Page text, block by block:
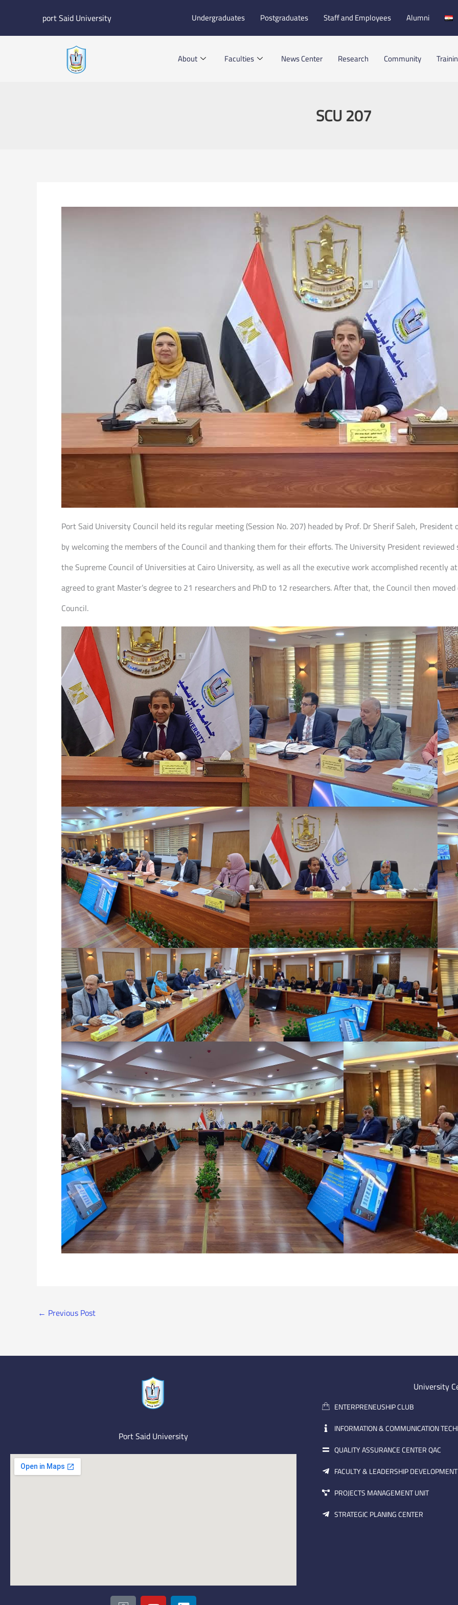
port Said University Undergraduates Postgraduates Staff and Employees Alumni
About Faculties News Center Research Community
SCU 207
Port Said University Council held its regular meeting (Session No. 207) headed by Prof. Dr Sherif Saleh,
by welcoming the members of the Council and thanking them for their efforts. The University President
the Supreme Council of Universities at Cairo University, as well as all the executive work accomplished recently
agreed to grant Master’s degree to 21 researchers and PhD to 12 researchers. After that, the Council then
Council.
← Previous Post
Port Said University
I Y L
University
ENTERPRENEUSHIP CLUB
INFORMATION & COMMUNICATION
QUALITY ASSURANCE CENTER QAC
FACULTY & LEADERSHIP
PROJECTS MANAGEMENT UNIT
STRATEGIC PLANING CENTER